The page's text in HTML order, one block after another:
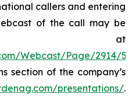
callers and entering
of the call may be
at
Webcast/Page/2914/
section of the company’s
presentations/.